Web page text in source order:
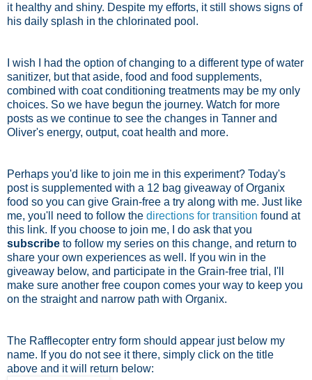
it healthy and shiny. Despite my efforts, it still shows signs of
his daily splash in the chlorinated pool.
I wish I had the option of changing to a different type of water
sanitizer, but that aside, food and food supplements,
combined with coat conditioning treatments may be my only
choices. So we have begun the journey. Watch for more
posts as we continue to see the changes in Tanner and
Oliver's energy, output, coat health and more.
Perhaps you'd like to join me in this experiment? Today's
post is supplemented with a 12 bag giveaway of Organix
food so you can give Grain-free a try along with me. Just like
me, you'll need to follow the directions for transition found at
this link. If you choose to join me, I do ask that you
subscribe to follow my series on this change, and return to
share your own experiences as well. If you win in the
giveaway below, and participate in the Grain-free trial, I'll
make sure another free coupon comes your way to keep you
on the straight and narrow path with Organix.
The Rafflecopter entry form should appear just below my
name. If you do not see it there, simply click on the title
above and it will return below: